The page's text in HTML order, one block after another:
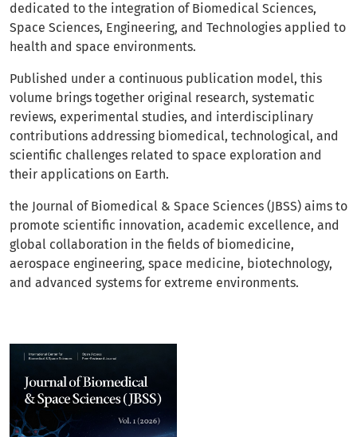
dedicated to the integration of Biomedical Sciences,
Space Sciences, Engineering, and Technologies applied to
health and space environments.
Published under a continuous publication model, this
volume brings together original research, systematic
reviews, experimental studies, and interdisciplinary
contributions addressing biomedical, technological, and
scientific challenges related to space exploration and
their applications on Earth.
the Journal of Biomedical & Space Sciences (JBSS) aims to
promote scientific innovation, academic excellence, and
global collaboration in the fields of biomedicine,
aerospace engineering, space medicine, biotechnology,
and advanced systems for extreme environments.